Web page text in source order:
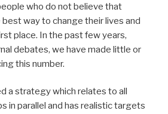
who do not believe that
way to change their lives and
place. In the past few years,
debates, we have made little or
this number.
a strategy which relates to all
in parallel and has realistic targets